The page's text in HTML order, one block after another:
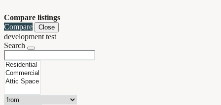
Compare listings
Compare
Close
development test
Search